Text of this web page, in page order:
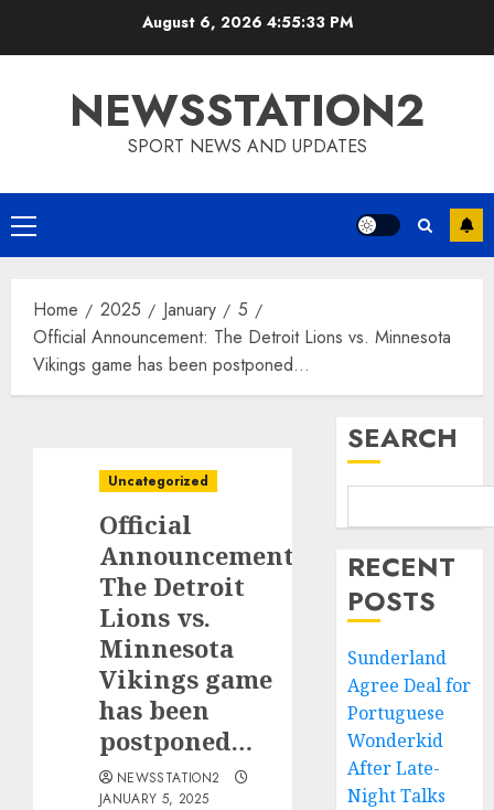
August 6, 2026 4:55:34 PM
NEWSSTATION2
SPORT NEWS AND UPDATES
Primary
Menu
Home 2025 January
5
Official Announcement: The Detroit Lions vs. Minnesota
Vikings game has been postponed…
Uncategorized
Official
Announcement:
The Detroit
Lions vs.
Minnesota
Vikings game
has been
postponed…
NEWSSTATION2
JANUARY 5, 2025
SEARCH
RECENT
POSTS
Sunderland
Agree Deal for
Portuguese
Wonderkid
After Late-
Night Talks